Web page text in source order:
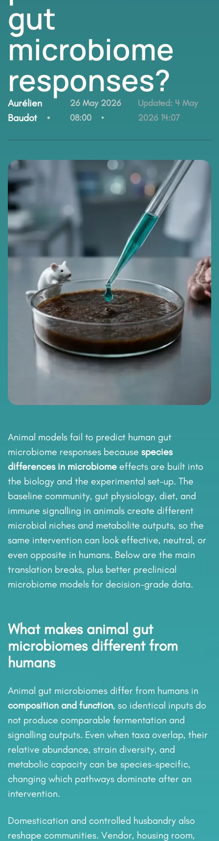
gut
microbiome
responses?
By:
Aurélien
Baudot
26 May 2026
08:00
Updated: 4 May
2026 14:07
Animal models fail to predict human gut
microbiome responses because species
differences in microbiome effects are built into
the biology and the experimental set-up. The
baseline community, gut physiology, diet, and
immune signalling in animals create different
microbial niches and metabolite outputs, so the
same intervention can look effective, neutral, or
even opposite in humans. Below are the main
translation breaks, plus better preclinical
microbiome models for decision-grade data.
What makes animal gut
microbiomes different from
humans
Animal gut microbiomes differ from humans in
composition and function, so identical inputs do
not produce comparable fermentation and
signalling outputs. Even when taxa overlap, their
relative abundance, strain diversity, and
metabolic capacity can be species-specific,
changing which pathways dominate after an
intervention.
Domestication and controlled husbandry also
reshape communities. Vendor, housing room,